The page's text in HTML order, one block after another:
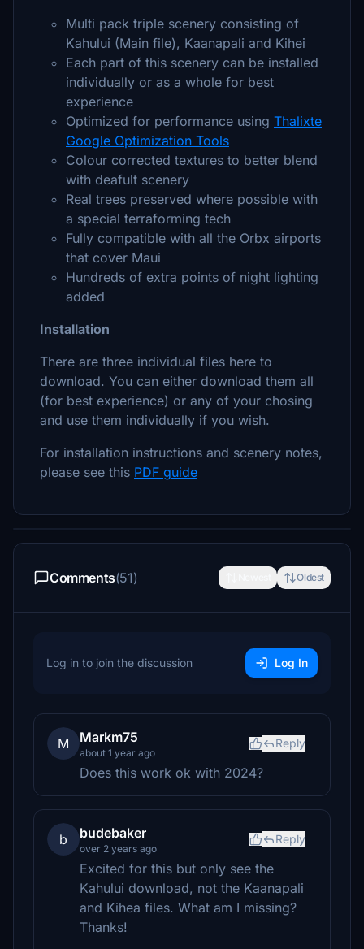
Multi pack triple scenery consisting of
Kahului (Main file), Kaanapali and Kihei
Each part of this scenery can be installed
individually or as a whole for best
experience
Optimized for performance using Thalixte
Google Optimization Tools
Colour corrected textures to better blend
with deafult scenery
Real trees preserved where possible with
a special terraforming tech
Fully compatible with all the Orbx airports
that cover Maui
Hundreds of extra points of night lighting
added
Installation
There are three individual files here to
download. You can either download them all
(for best experience) or any of your chosing
and use them individually if you wish.
For installation instructions and scenery notes,
please see this PDF guide
Comments(51) Oldest
Log in to join the discussion Log In
M Markm75
about 1 year ago
Reply
Does this work ok with 2024?
b budebaker
over 2 years ago
Reply
Excited for this but only see the
Kahului download, not the Kaanapali
and Kihea files. What am I missing?
Thanks!